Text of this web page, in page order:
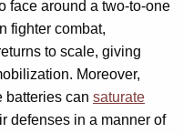
face around a two-to-one
fighter combat,
to scale, giving
Moreover,
batteries can saturate
defenses in a manner of